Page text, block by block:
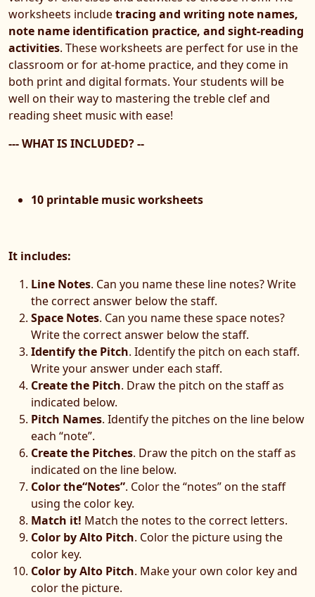
worksheets includetracing and writing note names,
note name identification practice, and sight-reading
activities. These worksheets are perfect for use in the
classroom or for at-home practice, and they come in
both print and digital formats. Your students will be
well on their way to mastering the treble clef and
reading sheet music with ease!
--- WHAT IS INCLUDED? --
10 printable music worksheets
It includes:
Line Notes. Can you name these line notes? Write
the correct answer below the staff.
Space Notes. Can you name these space notes?
Write the correct answer below the staff.
Identify the Pitch. Identify the pitch on each staff.
Write your answer under each staff.
Create the Pitch. Draw the pitch on the staff as
indicated below.
Pitch Names. Identify the pitches on the line below
each “note”.
Create the Pitches. Draw the pitch on the staff as
indicated on the line below.
Color the“Notes”. Color the “notes” on the staff
using the color key.
Match it! Match the notes to the correct letters.
Color by Alto Pitch. Color the picture using the
color key.
Color by Alto Pitch. Make your own color key and
color the picture.